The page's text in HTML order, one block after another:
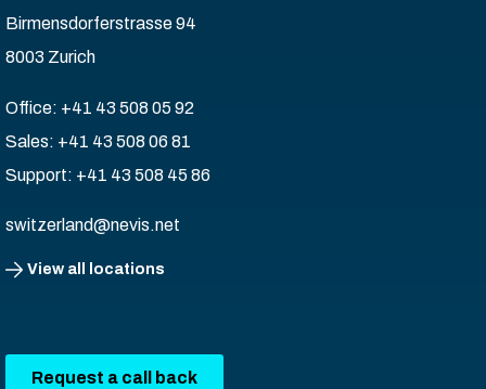
Birmensdorferstrasse 94
8003 Zurich
Office: +41 43 508 05 92
Sales: +41 43 508 06 81
Support: +41 43 508 45 86
switzerland@nevis.net
View all locations
Request a call back